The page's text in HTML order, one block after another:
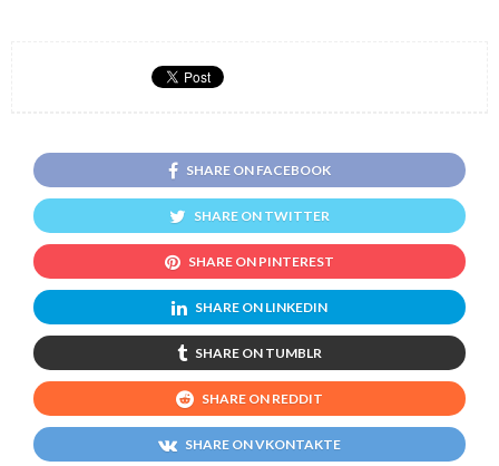
SHARE ON FACEBOOK
SHARE ON TWITTER
SHARE ON PINTEREST
SHARE ON LINKEDIN
SHARE ON TUMBLR
SHARE ON REDDIT
SHARE ON VKONTAKTE